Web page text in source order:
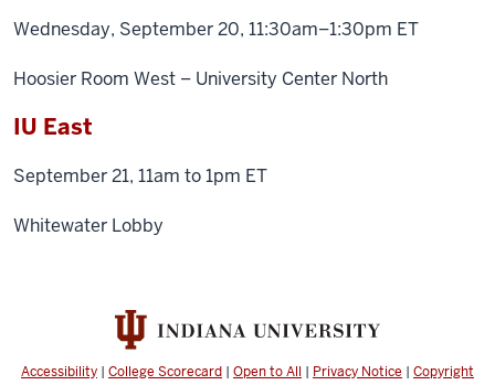
Wednesday, September 20, 11:30am–1:30pm ET
Hoosier Room West – University Center North
IU East
September 21, 11am to 1pm ET
Whitewater Lobby
Accessibility | College Scorecard | Open to All | Privacy Notice | Copyright